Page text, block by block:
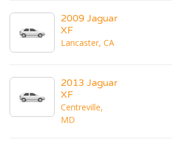
2009 Jaguar
XF
Lancaster, CA
2013 Jaguar
XF
Centreville,
MD